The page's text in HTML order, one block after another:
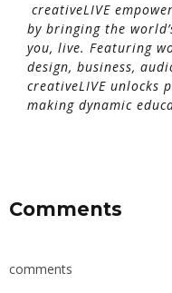
creativeLIVE
by bringing the
you, live. Featuring
design, business,
creativeLIVE unlocks
making dynamic
Comments
comments